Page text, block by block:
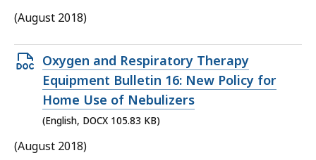
KB,
(August 2018)
Open
DOCX
file,
105.83
KB,
Oxygen and Respiratory Therapy
Equipment Bulletin 16: New Policy for
Home Use of Nebulizers
(English, DOCX 105.83 KB)
(August 2018)